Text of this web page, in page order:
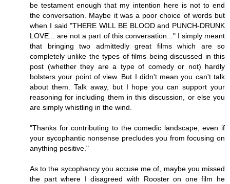
be testament enough that my intention here is not to end
the conversation. Maybe it was a poor choice of words but
when I said "THERE WILL BE BLOOD and PUNCH-DRUNK
LOVE... are not a part of this conversation..." I simply meant
that bringing two admittedly great films which are so
completely unlike the types of films being discussed in this
post (whether they are a type of comedy or not) hardly
bolsters your point of view. But I didn't mean you can't talk
about them. Talk away, but I hope you can support your
reasoning for including them in this discussion, or else you
are simply whistling in the wind.
"Thanks for contributing to the comedic landscape, even if
your sycophantic nonsense precludes you from focusing on
anything positive."
As to the sycophancy you accuse me of, maybe you missed
the part where I disagreed with Rooster on one film he